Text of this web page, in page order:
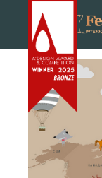
content
Home Shop